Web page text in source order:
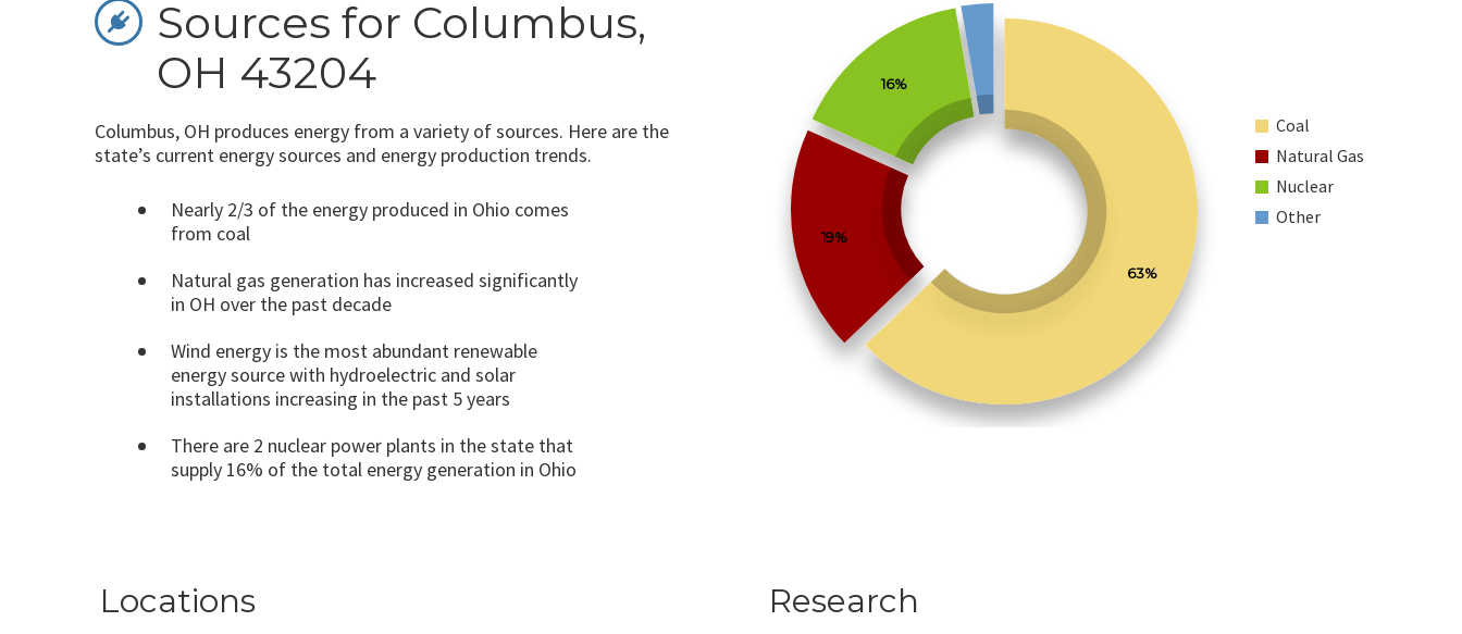
Sources for Columbus,
OH 43204
Columbus, OH produces energy from a variety of sources. Here are the
state’s current energy sources and energy production trends.
Nearly 2/3 of the energy produced in Ohio comes
from coal
Natural gas generation has increased significantly
in OH over the past decade
Wind energy is the most abundant renewable
energy source with hydroelectric and solar
installations increasing in the past 5 years
There are 2 nuclear power plants in the state that
supply 16% of the total energy generation in Ohio
63%
19%
16%
Coal
Natural Gas
Nuclear
Other
Locations Research